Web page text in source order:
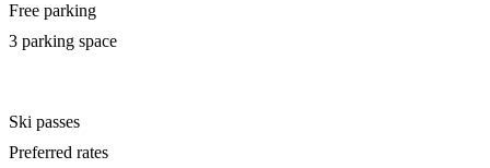
Free parking
3 parking space
Ski passes
Preferred rates